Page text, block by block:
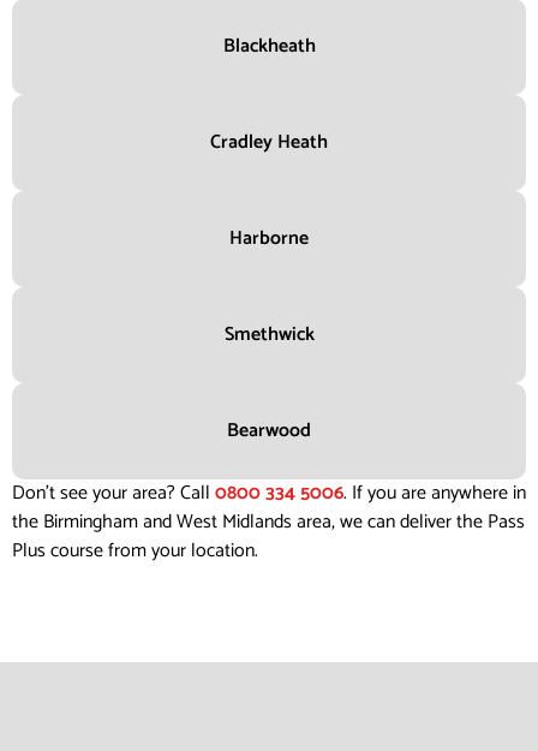
Blackheath
Cradley Heath
Harborne
Smethwick
Bearwood
Don’t see your area? Call0800 334 5006. If you are anywhere in
the Birmingham and West Midlands area, we can deliver the Pass
Plus course from your location.